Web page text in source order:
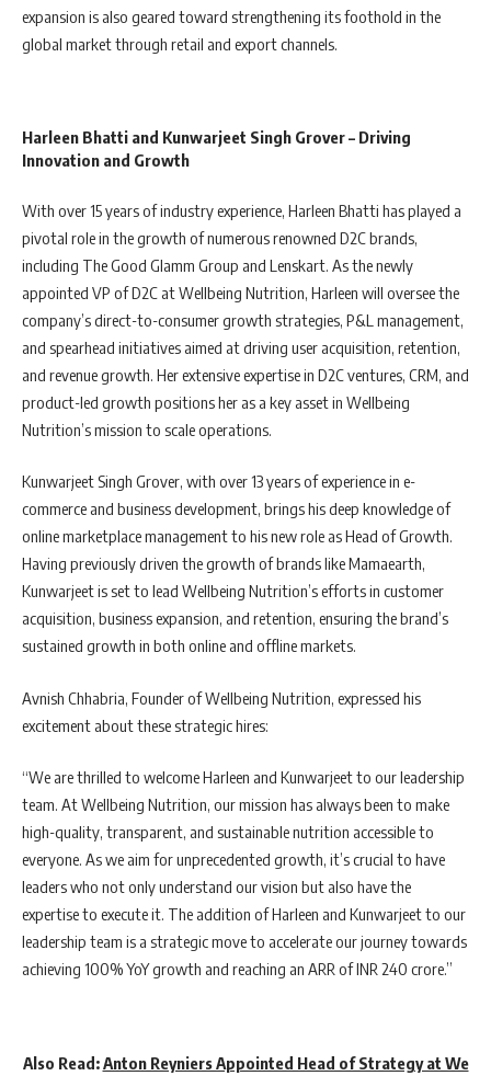
expansion is also geared toward strengthening its foothold in the
global market through retail and export channels.
Harleen Bhatti and Kunwarjeet Singh Grover – Driving
Innovation and Growth
With over 15 years of industry experience, Harleen Bhatti has played a
pivotal role in the growth of numerous renowned D2C brands,
including The Good Glamm Group and Lenskart. As the newly
appointed VP of D2C at Wellbeing Nutrition, Harleen will oversee the
company’s direct-to-consumer growth strategies, P&L management,
and spearhead initiatives aimed at driving user acquisition, retention,
and revenue growth. Her extensive expertise in D2C ventures, CRM, and
product-led growth positions her as a key asset in Wellbeing
Nutrition’s mission to scale operations.
Kunwarjeet Singh Grover, with over 13 years of experience in e-
commerce and business development, brings his deep knowledge of
online marketplace management to his new role as Head of Growth.
Having previously driven the growth of brands like Mamaearth,
Kunwarjeet is set to lead Wellbeing Nutrition’s efforts in customer
acquisition, business expansion, and retention, ensuring the brand’s
sustained growth in both online and offline markets.
Avnish Chhabria, Founder of Wellbeing Nutrition, expressed his
excitement about these strategic hires:
“We are thrilled to welcome Harleen and Kunwarjeet to our leadership
team. At Wellbeing Nutrition, our mission has always been to make
high-quality, transparent, and sustainable nutrition accessible to
everyone. As we aim for unprecedented growth, it’s crucial to have
leaders who not only understand our vision but also have the
expertise to execute it. The addition of Harleen and Kunwarjeet to our
leadership team is a strategic move to accelerate our journey towards
achieving 100% YoY growth and reaching an ARR of INR 240 crore.”
Also Read:Anton Reyniers Appointed Head of Strategy at We